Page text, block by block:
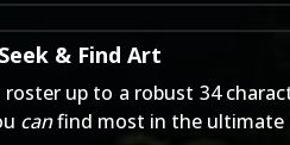
& Find Art
up to a robust 34
canfind most in the ultimate